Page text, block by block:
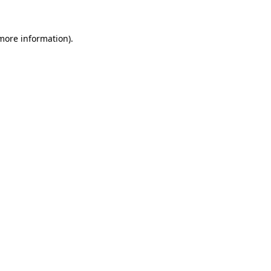
information).